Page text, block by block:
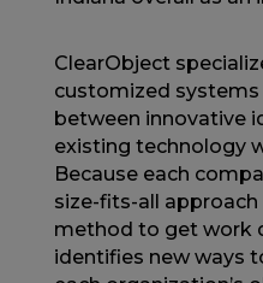
ClearObject
customized
between innovative
existing technology
Because each
size-fits-all
method to get work
identifies new ways